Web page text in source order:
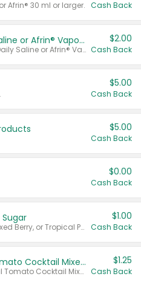
Afrin® 30 ml or larger. Cash Back
Afrin® 15 ml, Daily Saline or Afrin® Vapor Burst™ Inhaler Sticks
Valid on Afrin® 15 ml, Daily Saline or Afrin® Vapor Burst™ Inhaler Sticks.
$2.00
Cash Back
$5.00
Cash Back
$5.00
Cash Back
$0.00
Cash Back
Valid on Cranberry, Mixed Berry, or Tropical Punch Juice Drink, 64 oz.
$1.00
Cash Back
Select Clamato Tomato Cocktail Mixers
Valid on 64 oz Original Tomato Cocktail Mixer or Picante Tomato Cocktail Mixer.
$1.25
Cash Back